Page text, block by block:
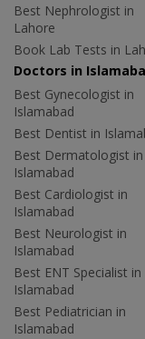
Best Nephrologist in
Lahore
Book Lab Tests in
Doctors in
Best Gynecologist in
Islamabad
Best Dentist in
Best Dermatologist in
Islamabad
Best Cardiologist in
Islamabad
Best Neurologist in
Islamabad
Best ENT Specialist in
Islamabad
Best Pediatrician in
Islamabad